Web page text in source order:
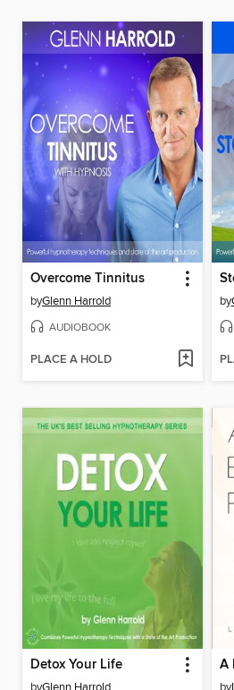
Overcome Tinnitus
byGlenn Harrold
AUDIOBOOK
PLACE A HOLD
by
Detox Your Life A